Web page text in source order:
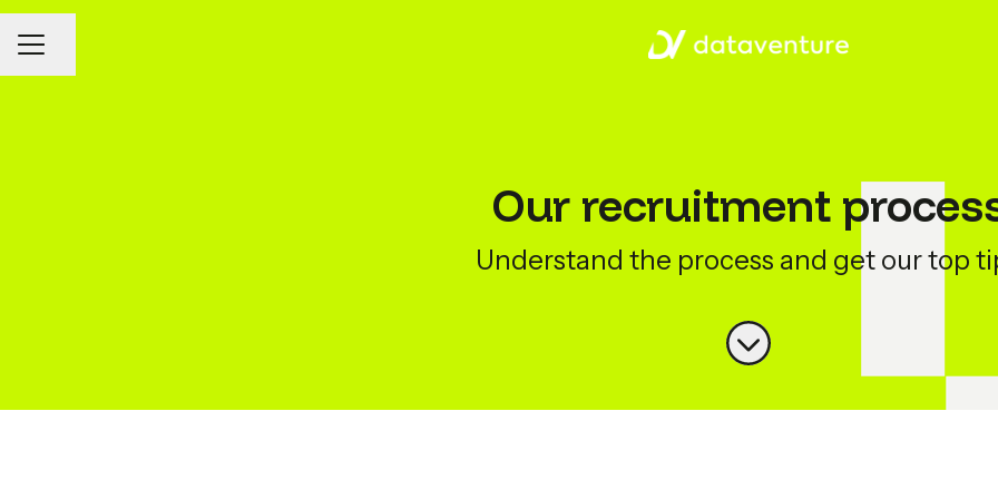
CAREER MENU
Share page
Our recruitment
Understand the process and get our top
Scroll to content